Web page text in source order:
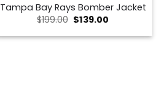
Tampa Bay Rays Bomber Jacket
$199.00 Original
was:
$139.00
is: